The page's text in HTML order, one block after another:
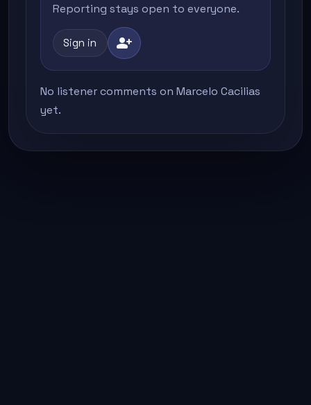
Reporting stays open to everyone.
Sign in person_add
No listener comments on Marcelo Cacilias
yet.